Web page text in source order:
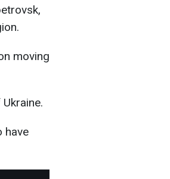
moving
have